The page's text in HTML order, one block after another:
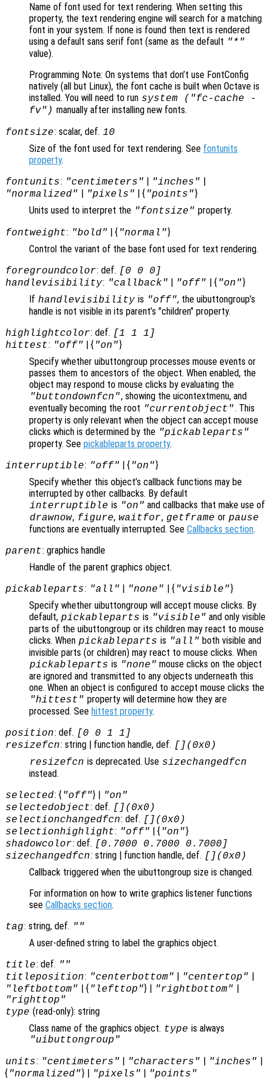
Name of font used for text rendering. When setting this
property, the text rendering engine will search for a matching
font in your system. If none is found then text is rendered
using a default sans serif font (same as the default "*"
value).
Programming Note: On systems that don’t use FontConfig
natively (all but Linux), the font cache is built when Octave is
installed. You will need to run system ("fc-cache -
fv") manually after installing new fonts.
fontsize: scalar, def. 10
Size of the font used for text rendering. See fontunits
property.
fontunits: "centimeters" | "inches" |
"normalized" | "pixels" | { "points"}
Units used to interpret the "fontsize" property.
fontweight: "bold" | { "normal"}
Control the variant of the base font used for text rendering.
foregroundcolor: def. [0 0 0]
handlevisibility: "callback" | "off" | { "on"}
If handlevisibility is "off", the uibuttongroup’s
handle is not visible in its parent’s "children" property.
highlightcolor: def. [1 1 1]
hittest: "off" | { "on"}
Specify whether uibuttongroup processes mouse events or
passes them to ancestors of the object. When enabled, the
object may respond to mouse clicks by evaluating the
"buttondownfcn", showing the uicontextmenu, and
eventually becoming the root "currentobject". This
property is only relevant when the object can accept mouse
clicks which is determined by the "pickableparts"
property. See pickableparts property.
interruptible: "off" | { "on"}
Specify whether this object’s callback functions may be
interrupted by other callbacks. By default
interruptible is "on" and callbacks that make use of
drawnow, figure, waitfor, getframe or pause
functions are eventually interrupted. See Callbacks section.
parent: graphics handle
Handle of the parent graphics object.
pickableparts: "all" | "none" | { "visible"}
Specify whether uibuttongroup will accept mouse clicks. By
default, pickableparts is "visible" and only visible
parts of the uibuttongroup or its children may react to mouse
clicks. When pickableparts is "all" both visible and
invisible parts (or children) may react to mouse clicks. When
pickableparts is "none" mouse clicks on the object
are ignored and transmitted to any objects underneath this
one. When an object is configured to accept mouse clicks the
"hittest" property will determine how they are
processed. See hittest property.
position: def. [0 0 1 1]
resizefcn: string | function handle, def. [](0x0)
resizefcn is deprecated. Use sizechangedfcn
instead.
selected: { "off"} | "on"
selectedobject: def. [](0x0)
selectionchangedfcn: def. [](0x0)
selectionhighlight: "off" | { "on"}
shadowcolor: def. [0.7000 0.7000 0.7000]
sizechangedfcn: string | function handle, def. [](0x0)
Callback triggered when the uibuttongroup size is changed.
For information on how to write graphics listener functions
see Callbacks section.
tag: string, def. ""
A user-defined string to label the graphics object.
title: def. ""
titleposition: "centerbottom" | "centertop" |
"leftbottom" | { "lefttop"} | "rightbottom" |
"righttop"
type (read-only): string
Class name of the graphics object. type is always
"uibuttongroup"
units: "centimeters" | "characters" | "inches" |
{ "normalized"} | "pixels" | "points"